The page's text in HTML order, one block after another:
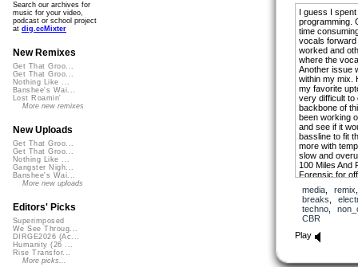
I guess I
programming.
time
vocals forward
worked and
where the
Another issue
within my mix.
my favorite
very difficult to
backbone of
been working
and see if it
bassline to fit
more with
slow and
100 Miles And
Forensic for
media, remix
breaks
techno,
CBR
Play
Search our archives for
music for your video,
podcast or school project
at dig.ccMixter
New Remixes
Get That Groo...
Get That Groo...
Nothing Like ...
Banshee's Wai...
Lost Roamin'
More new remixes
New Uploads
Get That Groo...
Get That Groo...
Nothing Like ...
Gangster Nigh...
Banshee's Wai...
More new uploads
Editors' Picks
Superimposed
We See Throug...
DIRGE2026 (Ac...
Humanity (26 ...
Rise Transfor...
More picks...